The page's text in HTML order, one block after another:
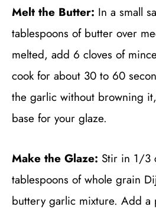
Melt the Butter: In a small
tablespoons of butter over
melted, add 6 cloves of
cook for about 30 to 60
the garlic without browning
base for your glaze.
Make the Glaze: Stir in 1/3
tablespoons of whole grain
buttery garlic mixture. Add a